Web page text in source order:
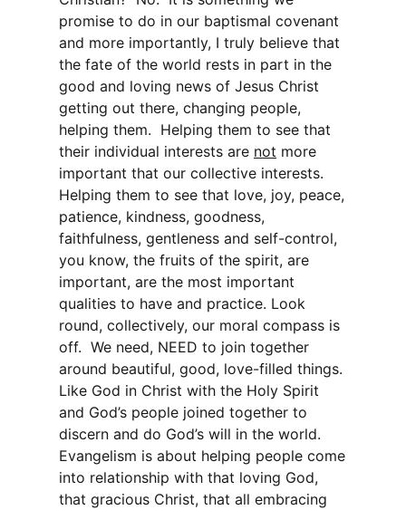
promise to do in our baptismal covenant
and more importantly, I truly believe that
the fate of the world rests in part in the
good and loving news of Jesus Christ
getting out there, changing people,
helping them. Helping them to see that
their individual interests are not more
important that our collective interests.
Helping them to see that love, joy, peace,
patience, kindness, goodness,
faithfulness, gentleness and self-control,
you know, the fruits of the spirit, are
important, are the most important
qualities to have and practice. Look
round, collectively, our moral compass is
off. We need, NEED to join together
around beautiful, good, love-filled things.
Like God in Christ with the Holy Spirit
and God’s people joined together to
discern and do God’s will in the world.
Evangelism is about helping people come
into relationship with that loving God,
that gracious Christ, that all embracing